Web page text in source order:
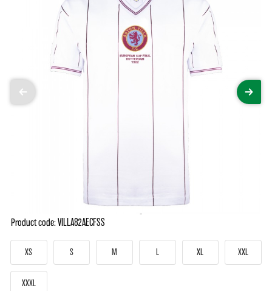
Product code: VILLA82AECFSS
XS S M XL XXL
XXXL